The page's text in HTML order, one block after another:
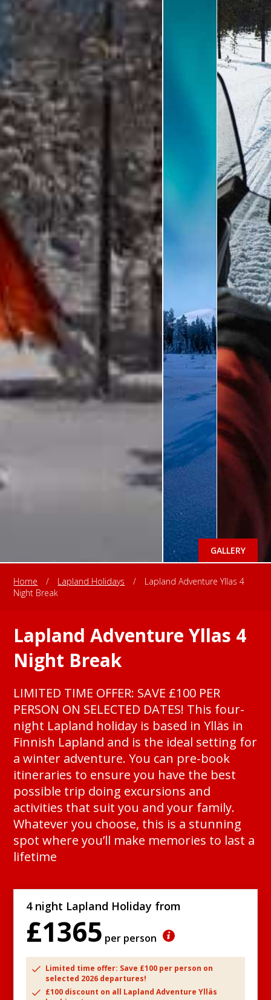
GALLERY
Home / Lapland Holidays /
Lapland Adventure Yllas 4
Night Break
Lapland Adventure Yllas 4
Night Break
LIMITED TIME OFFER: SAVE £100 PER
PERSON ON SELECTED DATES! This four-
night Lapland holiday is based in Ylläs in
Finnish Lapland and is the ideal setting for
a winter adventure. You can pre-book
itineraries to ensure you have the best
possible trip doing excursions and
activities that suit you and your family.
Whatever you choose, this is a stunning
spot where you’ll make memories to last a
lifetime
4 night Lapland Holiday from
£1365 per person
Limited time offer: Save £100 per person on
selected 2026 departures!
£100 discount on all Lapland Adventure Ylläs